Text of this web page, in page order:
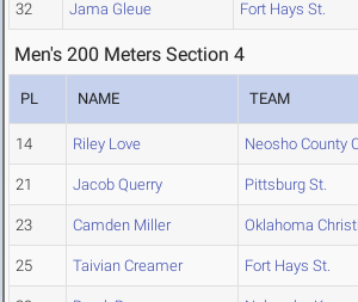
32 Jama Gleue Fort Hays St.
Men's 200 Meters Section 4
PL NAME TEAM
14 Riley Love Neosho County
21 Jacob Querry Pittsburg St.
23 Camden Miller Oklahoma
25 Taivian Creamer Fort Hays St.